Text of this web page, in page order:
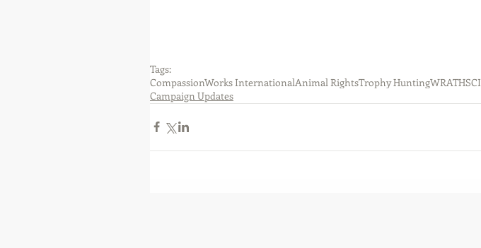
Tags:
CompassionWorks InternationalAnimal RightsTrophy HuntingWRATHSCI
Campaign Updates